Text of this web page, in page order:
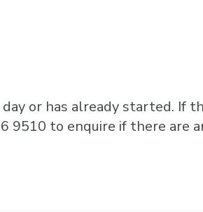
or has already started. If
9510 to enquire if there are